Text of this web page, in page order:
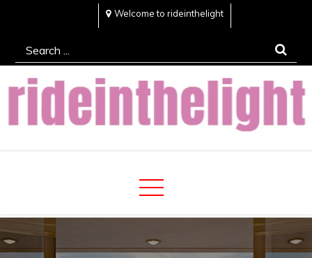
content
Welcome to rideinthelight
Search
for:
Rideinthelight
Best Creative Home Sharing Site